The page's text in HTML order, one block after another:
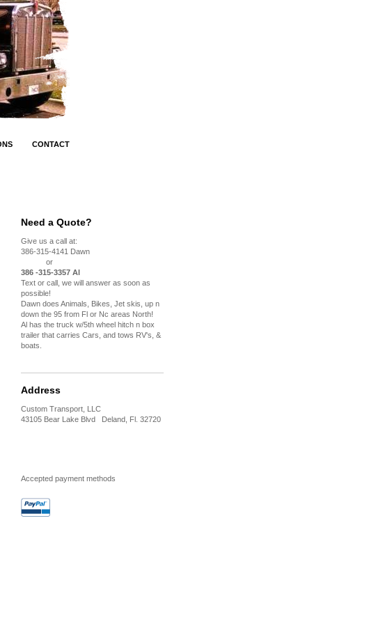
CONTACT
Need a Quote?
Give us a call at:
386-315-4141 Dawn
or
386 -315-3357 Al
Text or call, we will answer as soon as
possible!
Dawn does Animals, Bikes, Jet skis, up n
down the 95 from Fl or Nc areas North!
Al has the truck w/5th wheel hitch n box
trailer that carries Cars, and tows RV's, &
boats.
Address
Custom Transport, LLC
43105 Bear Lake Blvd Deland, Fl. 32720
Accepted payment methods